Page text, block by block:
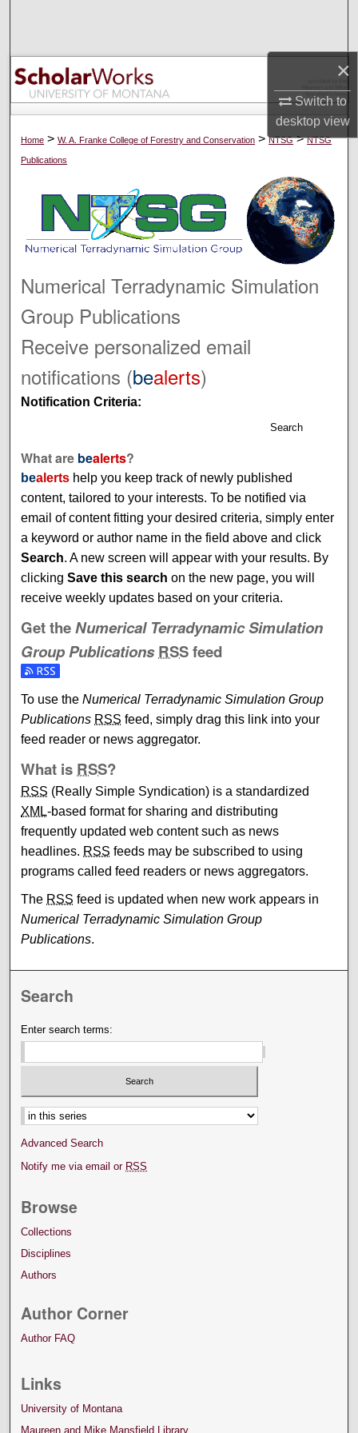
×
Switch to
desktopview
Browse Collections
My Account
About
Digital Commons Network™
Home >W. A. Franke College of Forestry and Conservation >NTSG>NTSG
Publications
Numerical Terradynamic Simulation
Group Publications
Receive personalized email
notifications (bealerts)
Notification Criteria:
Search
What are bealerts?
bealerts help you keep track of newly published
content, tailored to your interests. To be notified via
email of content fitting your desired criteria, simply enter
a keyword or author name in the field above and click
Search. A new screen will appear with your results. By
clickingSave this search on the new page, you will
receive weekly updates based on your criteria.
Get theNumerical Terradynamic Simulation
Group Publications RSSfeed
To use theNumerical Terradynamic Simulation Group
Publications RSS feed, simply drag this link into your
feed reader or news aggregator.
What is RSS?
RSS (Really Simple Syndication) is a standardized
XML-based format for sharing and distributing
frequently updated web content such as news
headlines. RSS feeds may be subscribed to using
programs called feed readers or news aggregators.
The RSS feed is updated when new work appears in
Numerical Terradynamic Simulation Group
Publications.
Search
Enter search terms:
Advanced Search
Notify me via email or RSS
Browse
Collections
Disciplines
Authors
Author Corner
Author FAQ
Links
University of Montana
Maureen and Mike Mansfield Library